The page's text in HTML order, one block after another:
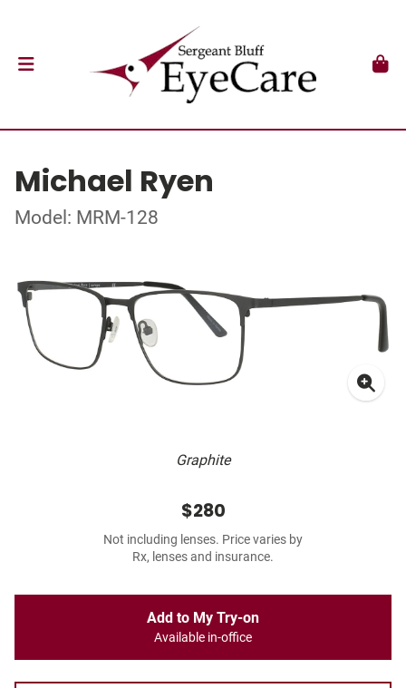
Michael Ryen
Model: MRM-128
Graphite
$280
Not including lenses. Price varies by
Rx, lenses and insurance.
Add to My Try-on
Available in-office